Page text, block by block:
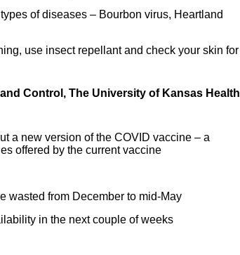
of diseases – Bourbon virus, Heartland
use insect repellant and check your skin for
Control, The University of Kansas Health
a new version of the COVID vaccine – a
offered by the current vaccine
wasted from December to mid-May
in the next couple of weeks